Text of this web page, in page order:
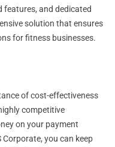
features, and dedicated
solution that ensures
for fitness businesses.
of cost-effectiveness
competitive
on your payment
Corporate, you can keep